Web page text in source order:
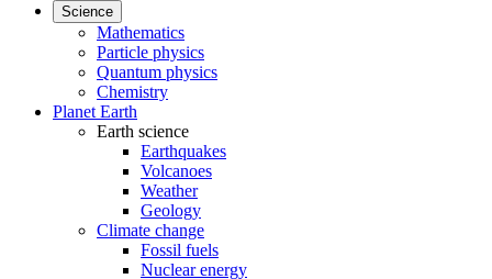
Science
Mathematics
Particle physics
Quantum physics
Chemistry
Planet Earth
Earth science
Earthquakes
Volcanoes
Weather
Geology
Climate change
Fossil fuels
Nuclear energy